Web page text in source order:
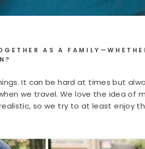
AS A
It can be hard at times but
we travel. We love the idea of
so we try to at least enjoy